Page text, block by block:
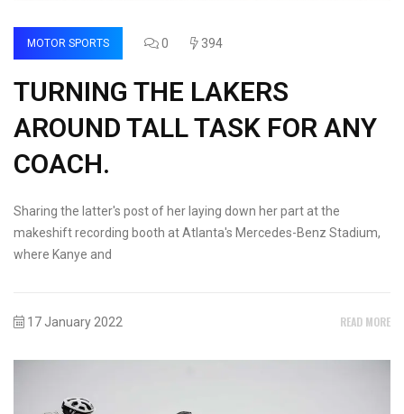
MOTOR SPORTS 0 394
TURNING THE LAKERS
AROUND TALL TASK FOR ANY
COACH.
Sharing the latter's post of her laying down her part at the
makeshift recording booth at Atlanta's Mercedes-Benz Stadium,
where Kanye and
17 January 2022 READ MORE